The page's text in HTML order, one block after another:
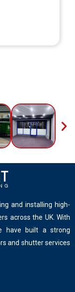
and installing high-
across the UK. With
have built a strong
and shutter services